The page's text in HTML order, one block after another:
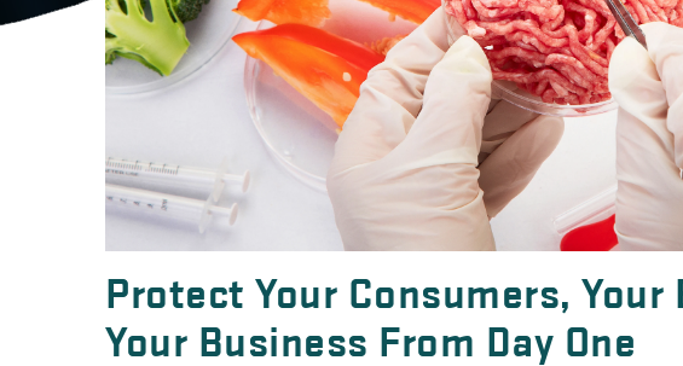
Protect Your Consumers, Your
Your Business From Day One